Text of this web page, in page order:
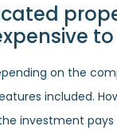
on the
included.
investment